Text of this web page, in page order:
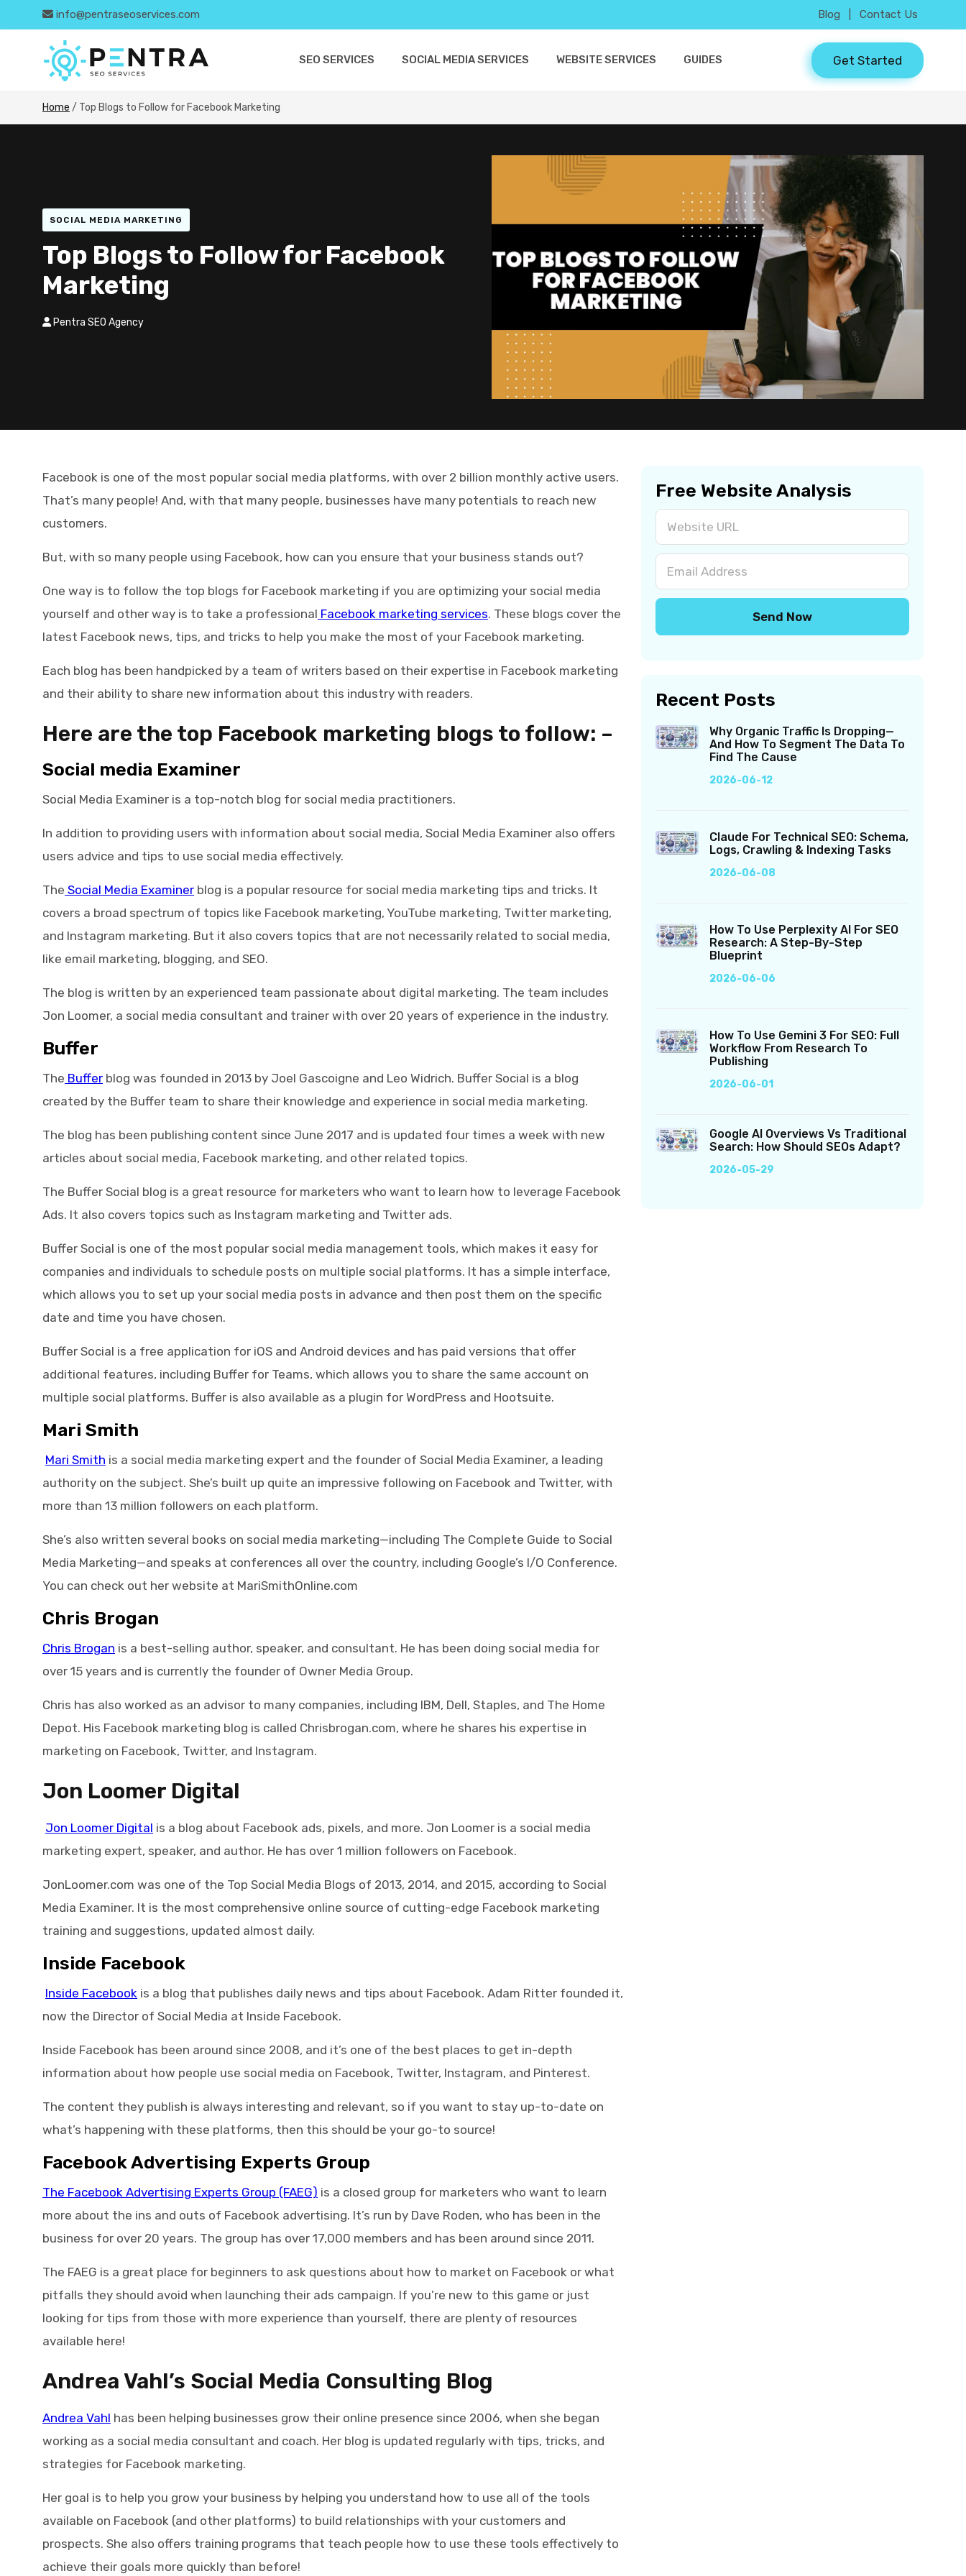
info@pentraseoservices.com Blog Contact Us
SEO SERVICES SOCIAL MEDIA SERVICES WEBSITE SERVICES GUIDES Get Started
Home / Top Blogs to Follow for Facebook Marketing
SOCIAL MEDIA MARKETING
Top Blogs to Follow for Facebook
Marketing
Pentra SEO Agency
Facebook is one of the most popular social media platforms, with over 2 billion monthly active users.
That’s many people! And, with that many people, businesses have many potentials to reach new
customers.
But, with so many people using Facebook, how can you ensure that your business stands out?
One way is to follow the top blogs for Facebook marketing if you are optimizing your social media
yourself and other way is to take a professional Facebook marketing services. These blogs cover the
latest Facebook news, tips, and tricks to help you make the most of your Facebook marketing.
Each blog has been handpicked by a team of writers based on their expertise in Facebook marketing
and their ability to share new information about this industry with readers.
Here are the top Facebook marketing blogs to follow: –
Social media Examiner
Social Media Examiner is a top-notch blog for social media practitioners.
In addition to providing users with information about social media, Social Media Examiner also offers
users advice and tips to use social media effectively.
The Social Media Examiner blog is a popular resource for social media marketing tips and tricks. It
covers a broad spectrum of topics like Facebook marketing, YouTube marketing, Twitter marketing,
and Instagram marketing. But it also covers topics that are not necessarily related to social media,
like email marketing, blogging, and SEO.
The blog is written by an experienced team passionate about digital marketing. The team includes
Jon Loomer, a social media consultant and trainer with over 20 years of experience in the industry.
Buffer
The Buffer blog was founded in 2013 by Joel Gascoigne and Leo Widrich. Buffer Social is a blog
created by the Buffer team to share their knowledge and experience in social media marketing.
The blog has been publishing content since June 2017 and is updated four times a week with new
articles about social media, Facebook marketing, and other related topics.
The Buffer Social blog is a great resource for marketers who want to learn how to leverage Facebook
Ads. It also covers topics such as Instagram marketing and Twitter ads.
Buffer Social is one of the most popular social media management tools, which makes it easy for
companies and individuals to schedule posts on multiple social platforms. It has a simple interface,
which allows you to set up your social media posts in advance and then post them on the specific
date and time you have chosen.
Buffer Social is a free application for iOS and Android devices and has paid versions that offer
additional features, including Buffer for Teams, which allows you to share the same account on
multiple social platforms. Buffer is also available as a plugin for WordPress and Hootsuite.
Mari Smith
Mari Smith is a social media marketing expert and the founder of Social Media Examiner, a leading
authority on the subject. She’s built up quite an impressive following on Facebook and Twitter, with
more than 13 million followers on each platform.
She’s also written several books on social media marketing—including The Complete Guide to Social
Media Marketing—and speaks at conferences all over the country, including Google’s I/O Conference.
You can check out her website at MariSmithOnline.com
Chris Brogan
Chris Brogan is a best-selling author, speaker, and consultant. He has been doing social media for
over 15 years and is currently the founder of Owner Media Group.
Chris has also worked as an advisor to many companies, including IBM, Dell, Staples, and The Home
Depot. His Facebook marketing blog is called Chrisbrogan.com, where he shares his expertise in
marketing on Facebook, Twitter, and Instagram.
Jon Loomer Digital
Jon Loomer Digital is a blog about Facebook ads, pixels, and more. Jon Loomer is a social media
marketing expert, speaker, and author. He has over 1 million followers on Facebook.
JonLoomer.com was one of the Top Social Media Blogs of 2013, 2014, and 2015, according to Social
Media Examiner. It is the most comprehensive online source of cutting-edge Facebook marketing
training and suggestions, updated almost daily.
Inside Facebook
Inside Facebook is a blog that publishes daily news and tips about Facebook. Adam Ritter founded it,
now the Director of Social Media at Inside Facebook.
Inside Facebook has been around since 2008, and it’s one of the best places to get in-depth
information about how people use social media on Facebook, Twitter, Instagram, and Pinterest.
The content they publish is always interesting and relevant, so if you want to stay up-to-date on
what’s happening with these platforms, then this should be your go-to source!
Facebook Advertising Experts Group
The Facebook Advertising Experts Group (FAEG) is a closed group for marketers who want to learn
more about the ins and outs of Facebook advertising. It’s run by Dave Roden, who has been in the
business for over 20 years. The group has over 17,000 members and has been around since 2011.
The FAEG is a great place for beginners to ask questions about how to market on Facebook or what
pitfalls they should avoid when launching their ads campaign. If you’re new to this game or just
looking for tips from those with more experience than yourself, there are plenty of resources
available here!
Andrea Vahl’s Social Media Consulting Blog
Andrea Vahl has been helping businesses grow their online presence since 2006, when she began
working as a social media consultant and coach. Her blog is updated regularly with tips, tricks, and
strategies for Facebook marketing.
Her goal is to help you grow your business by helping you understand how to use all of the tools
available on Facebook (and other platforms) to build relationships with your customers and
prospects. She also offers training programs that teach people how to use these tools effectively to
achieve their goals more quickly than before!
Free Website Analysis
Recent Posts
Why Organic Traffic Is Dropping—
And How To Segment The Data To
Find The Cause
2026-06-12
Claude For Technical SEO: Schema,
Logs, Crawling & Indexing Tasks
2026-06-08
How To Use Perplexity AI For SEO
Research: A Step-By-Step
Blueprint
2026-06-06
How To Use Gemini 3 For SEO: Full
Workflow From Research To
Publishing
2026-06-01
Google AI Overviews Vs Traditional
Search: How Should SEOs Adapt?
2026-05-29